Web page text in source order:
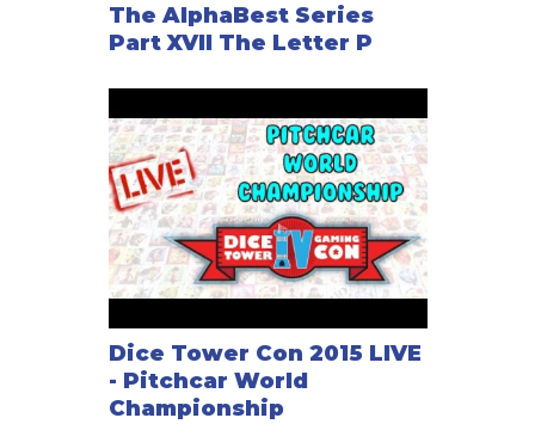
The AlphaBest Series
Part XVII The Letter P
Dice Tower Con 2015 LIVE
- Pitchcar World
Championship